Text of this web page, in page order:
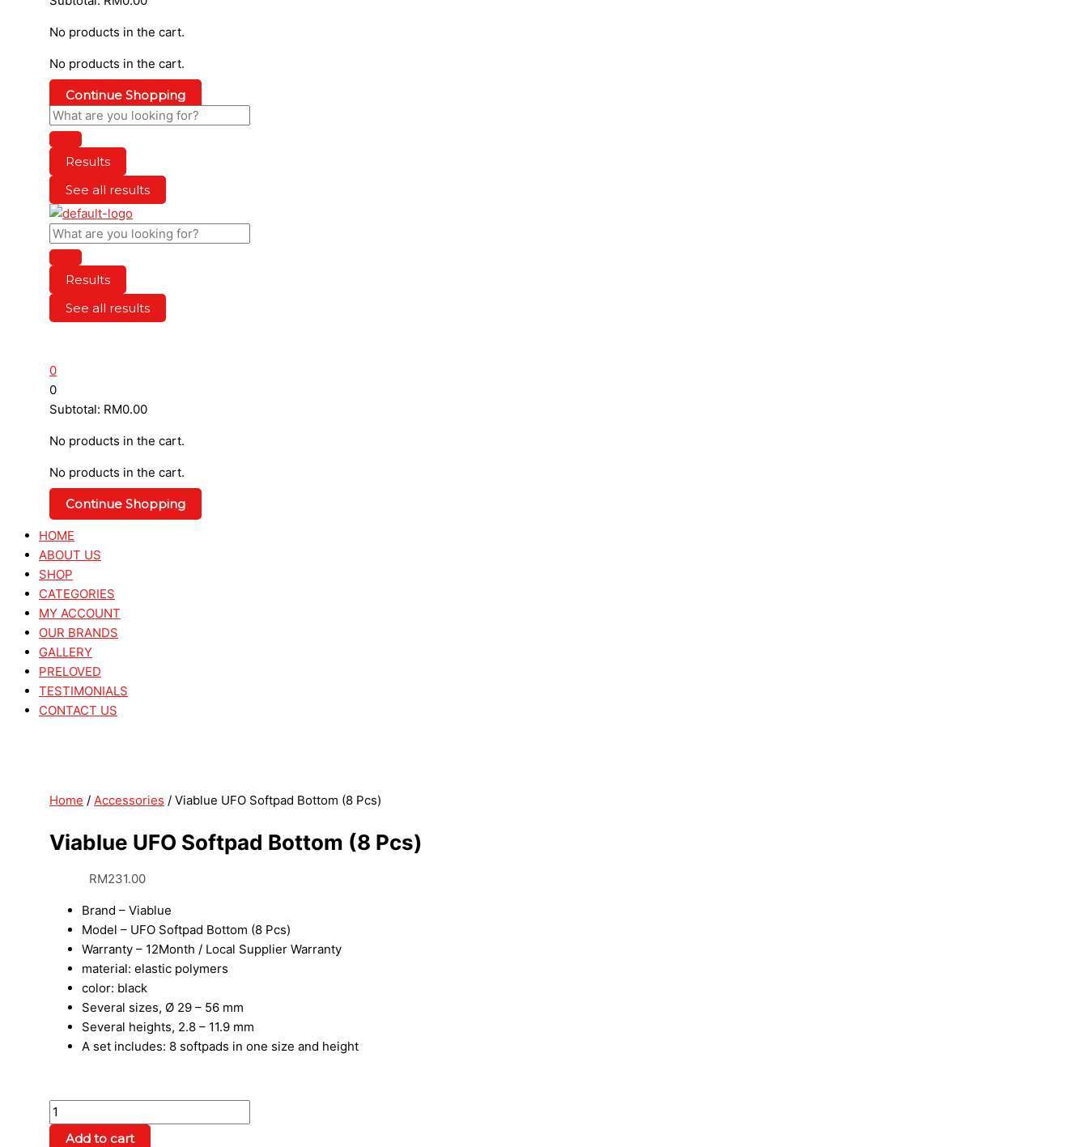
No products in the cart.
No products in the cart.
Continue Shopping
Results
See all results
Results
See all results
0
0
Subtotal: RM0.00
No products in the cart.
No products in the cart.
Continue Shopping
HOME
ABOUT US
SHOP
CATEGORIES
MY ACCOUNT
OUR BRANDS
GALLERY
PRELOVED
TESTIMONIALS
CONTACT US
Home /Accessories / Viablue UFO Softpad Bottom (8 Pcs)
Viablue UFO Softpad Bottom (8 Pcs)
RM231.00
Brand – Viablue
Model – UFO Softpad Bottom (8 Pcs)
Warranty – 12Month / Local Supplier Warranty
material: elastic polymers
color: black
Several sizes, Ø 29 – 56 mm
Several heights, 2.8 – 11.9 mm
A set includes: 8 softpads in one size and height
Add to cart